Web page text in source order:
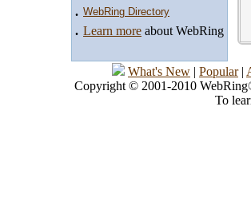
. WebRing Directory
. Learn more about WebRing
What's New | Popular|
Copyright © 2001-2010
To